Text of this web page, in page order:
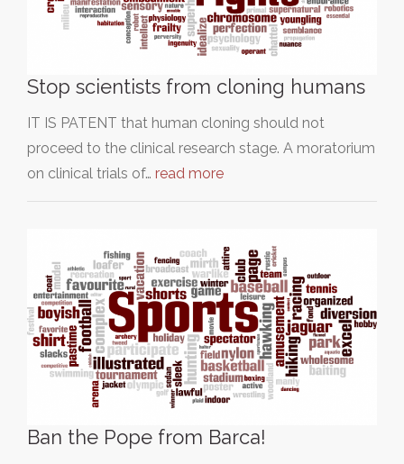
Stop scientists from cloning humans
IT IS PATENT that human cloning should not
proceed to the clinical research stage. A moratorium
on clinical trials of… read more
Ban the Pope from Barca!